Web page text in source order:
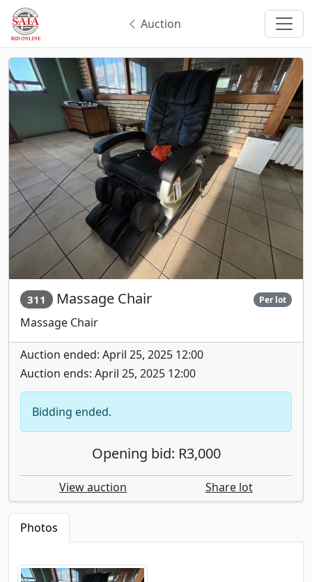
Auction
311 Massage Chair Per lot
Massage Chair
Auction ended: April 25, 2025 12:00
Auction ends: April 25, 2025 12:00
Bidding ended.
Opening bid: R3,000
View auction Share lot
Photos